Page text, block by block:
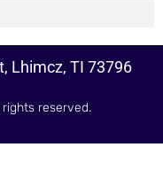
Lhimcz, TI 73796
reserved.